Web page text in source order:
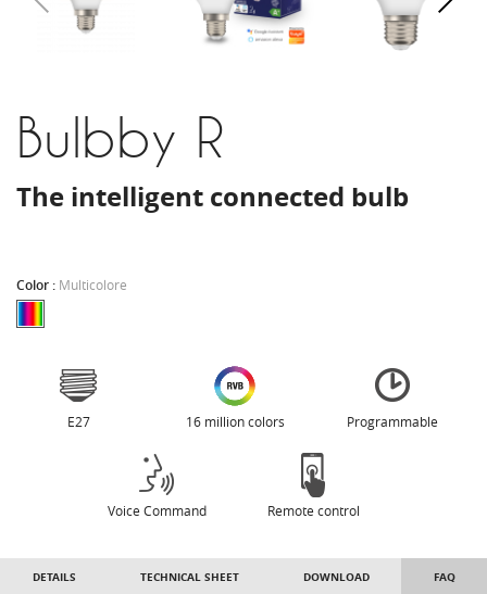
Bulbby R
The intelligent connected bulb
Color : Multicolore
E27 16 million colors Programmable
Voice Command Remote control
DETAILS TECHNICAL SHEET DOWNLOAD FAQ